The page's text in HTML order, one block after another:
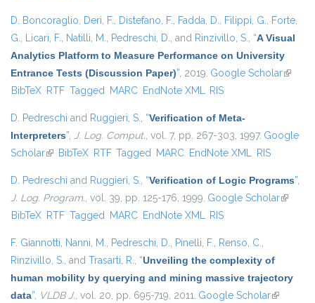
D. Boncoraglio, Deri, F., Distefano, F., Fadda, D., Filippi, G., Forte,
G., Licari, F., Natilli, M., Pedreschi, D., and Rinzivillo, S., “A Visual
Analytics Platform to Measure Performance on University
Entrance Tests (Discussion Paper)”, 2019. Google Scholar(link is
BibTeX RTF Tagged MARC EndNote XML RIS
D. Pedreschi and Ruggieri, S., “Verification of Meta-
Interpreters”, J. Log. Comput., vol. 7, pp. 267-303, 1997. Google
Scholar(link is external)
BibTeX RTF Tagged MARC EndNote XML RIS
D. Pedreschi and Ruggieri, S., “Verification of Logic Programs”,
J. Log. Program., vol. 39, pp. 125-176, 1999. Google Scholar(link is
BibTeX RTF Tagged MARC EndNote XML RIS
F. Giannotti, Nanni, M., Pedreschi, D., Pinelli, F., Renso, C.,
Rinzivillo, S., and Trasarti, R., “Unveiling the complexity of
human mobility by querying and mining massive trajectory
data”, VLDB J., vol. 20, pp. 695-719, 2011. Google Scholar(link is